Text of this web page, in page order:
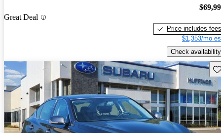
Great Deal
Price includes fees
$1,353/mo
Check availability